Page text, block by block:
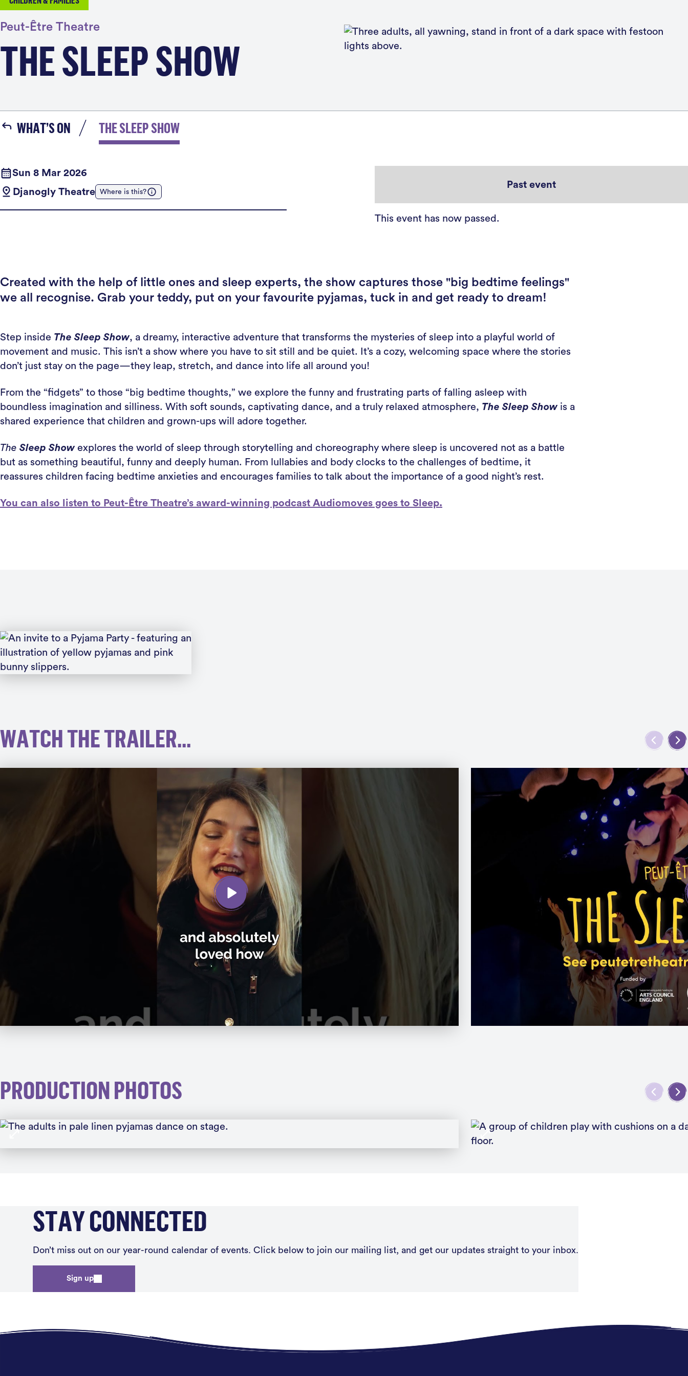
Peut-Être Theatre
THE SLEEP SHOW
WHAT’S ON THE SLEEP SHOW
Sun 8 Mar 2026
Djanogly Theatre
Where is this?
Past event
This event has now passed.
Created with the help of little ones and sleep experts, the show captures those "big bedtime feelings"
we all recognise. Grab your teddy, put on your favourite pyjamas, tuck in and get ready to dream!
Step inside The Sleep Show, a dreamy, interactive adventure that transforms the mysteries of sleep into a playful world of
movement and music. This isn’t a show where you have to sit still and be quiet. It’s a cozy, welcoming space where the stories
don’t just stay on the page—they leap, stretch, and dance into life all around you!
From the “fidgets” to those “big bedtime thoughts,” we explore the funny and frustrating parts of falling asleep with
boundless imagination and silliness. With soft sounds, captivating dance, and a truly relaxed atmosphere, The Sleep Showis a
shared experience that children and grown-ups will adore together.
The Sleep Showexplores the world of sleep through storytelling and choreography where sleep is uncovered not as a battle
but as something beautiful, funny and deeply human. From lullabies and body clocks to the challenges of bedtime, it
reassures children facing bedtime anxieties and encourages families to talk about the importance of a good night’s rest.
You can also listen to Peut-Être Theatre’s award-winning podcast Audiomoves goes to Sleep.
WATCH THE TRAILER...
PRODUCTION PHOTOS
STAY CONNECTED
Don’t miss out on our year-round calendar of events. Click below to join our mailing list, and get our updates straight to your inbox.
Sign up